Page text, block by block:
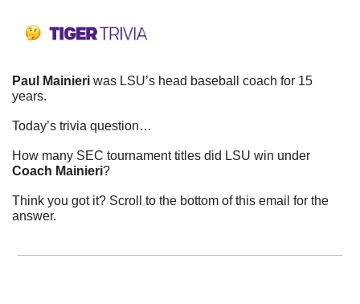
Paul Mainieri was LSU’s head baseball coach for 15
years.
Today’s trivia question…
Coach Mainieri?
Think you got it? Scroll to the bottom of this email for the
answer.